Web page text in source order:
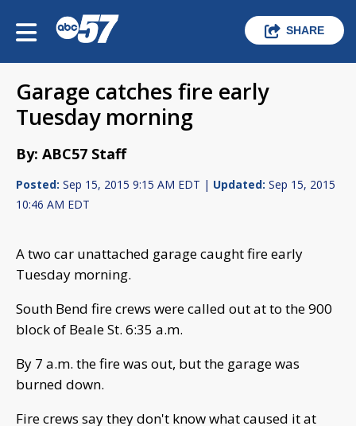
SHARE
Garage catches fire early
Tuesday morning
By: ABC57 Staff
Posted: Sep 15, 2015 9:15 AM EDT | Updated: Sep 15, 2015
10:46 AM EDT
A two car unattached garage caught fire early
Tuesday morning.
South Bend fire crews were called out at to the 900
block of Beale St. 6:35 a.m.
By 7 a.m. the fire was out, but the garage was
burned down.
Fire crews say they don't know what caused it at